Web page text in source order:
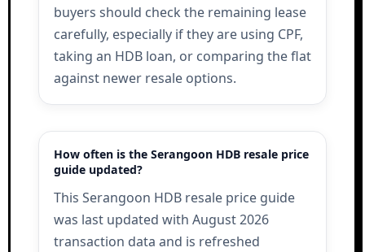
buyers should check the remaining lease
carefully, especially if they are using CPF,
taking an HDB loan, or comparing the flat
against newer resale options.
How often is the Serangoon HDB resale price
guide updated?
This Serangoon HDB resale price guide
was last updated with August 2026
transaction data and is refreshed